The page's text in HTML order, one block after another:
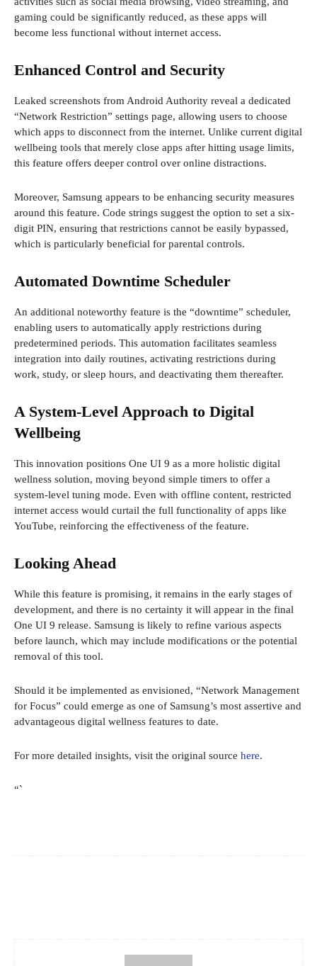
gaming could be significantly reduced, as these apps will
become less functional without internet access.
Enhanced Control and Security
Leaked screenshots from Android Authority reveal a dedicated
“Network Restriction” settings page, allowing users to choose
which apps to disconnect from the internet. Unlike current digital
wellbeing tools that merely close apps after hitting usage limits,
this feature offers deeper control over online distractions.
Moreover, Samsung appears to be enhancing security measures
around this feature. Code strings suggest the option to set a six-
digit PIN, ensuring that restrictions cannot be easily bypassed,
which is particularly beneficial for parental controls.
Automated Downtime Scheduler
An additional noteworthy feature is the “downtime” scheduler,
enabling users to automatically apply restrictions during
predetermined periods. This automation facilitates seamless
integration into daily routines, activating restrictions during
work, study, or sleep hours, and deactivating them thereafter.
A System-Level Approach to Digital
Wellbeing
This innovation positions One UI 9 as a more holistic digital
wellness solution, moving beyond simple timers to offer a
system-level tuning mode. Even with offline content, restricted
internet access would curtail the full functionality of apps like
YouTube, reinforcing the effectiveness of the feature.
Looking Ahead
While this feature is promising, it remains in the early stages of
development, and there is no certainty it will appear in the final
One UI 9 release. Samsung is likely to refine various aspects
before launch, which may include modifications or the potential
removal of this tool.
Should it be implemented as envisioned, “Network Management
for Focus” could emerge as one of Samsung’s most assertive and
advantageous digital wellness features to date.
For more detailed insights, visit the original source here.
“`